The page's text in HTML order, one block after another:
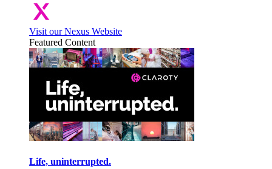
Visit our Nexus Website
Featured Content
Life, uninterrupted.